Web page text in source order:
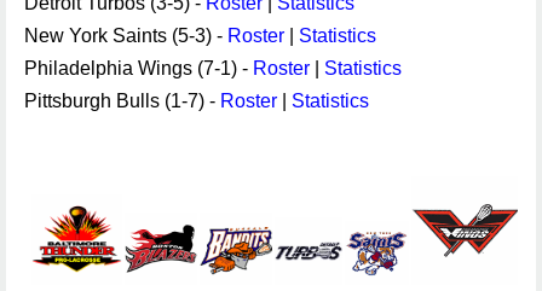
New York Saints (5-3) - Roster
Statistics
Philadelphia Wings (7-1) - Roster
Statistics
Pittsburgh Bulls (1-7) - Roster Statistics